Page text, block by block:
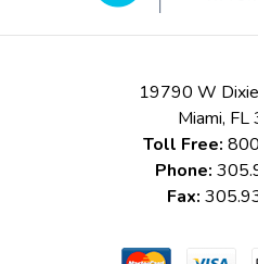
19790 W
Miami, FL
Toll Free:
Phone:
Fax: